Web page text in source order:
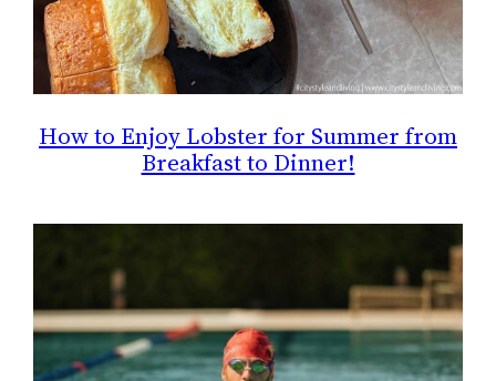
How to Enjoy Lobster for Summer from
Breakfast to Dinner!